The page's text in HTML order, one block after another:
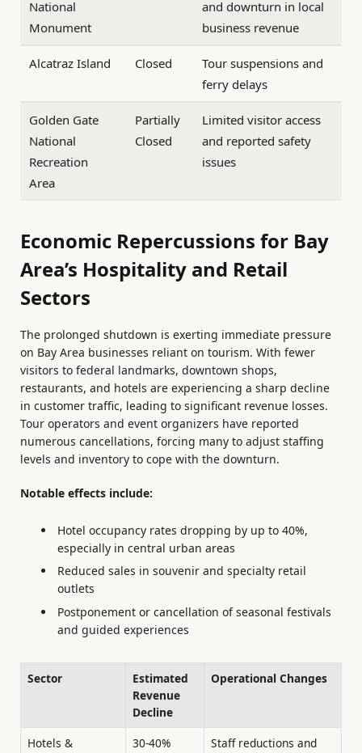
National
Monument
and downturn in local
business revenue
Alcatraz Island Closed
Tour suspensions and
ferry delays
Golden Gate
National
Recreation
Area
Partially
Closed
Limited visitor access
and reported safety
issues
Economic Repercussions for Bay
Area’s Hospitality and Retail
Sectors
The prolonged shutdown is exerting immediate pressure
on Bay Area businesses reliant on tourism. With fewer
visitors to federal landmarks, downtown shops,
restaurants, and hotels are experiencing a sharp decline
in customer traffic, leading to significant revenue losses.
Tour operators and event organizers have reported
numerous cancellations, forcing many to adjust staffing
levels and inventory to cope with the downturn.
Notable effects include:
Hotel occupancy rates dropping by up to 40%,
especially in central urban areas
Reduced sales in souvenir and specialty retail
outlets
Postponement or cancellation of seasonal festivals
and guided experiences
Sector
Estimated
Revenue
Decline
Operational Changes
Hotels &
30-40%
Staff reductions and